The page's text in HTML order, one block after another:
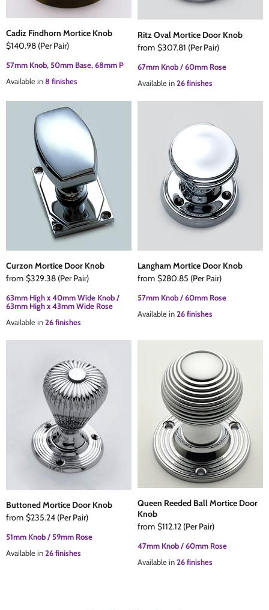
Cadiz Findhorn Mortice Knob
$140.98 (Per Pair)
57mm Knob, 50mm Base, 68mm P
Available in8 finishes
Ritz Oval Mortice Door Knob
from $307.81 (Per Pair)
67mm Knob / 60mm Rose
Available in26 finishes
Curzon Mortice Door Knob
from $329.38 (Per Pair)
63mm High x 40mm Wide Knob /
63mm High x 43mm Wide Rose
Available in26 finishes
Langham Mortice Door Knob
from $280.85 (Per Pair)
57mm Knob / 60mm Rose
Available in26 finishes
Buttoned Mortice Door Knob
from $235.24 (Per Pair)
51mm Knob / 59mm Rose
Available in26 finishes
Queen Reeded Ball Mortice Door
Knob
from $112.12 (Per Pair)
47mm Knob / 60mm Rose
Available in26 finishes